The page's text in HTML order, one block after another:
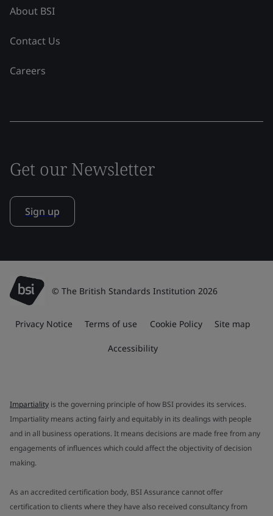
About BSI
Contact Us
Careers
Get our Newsletter
Sign up
© The British Standards Institution 2026
Privacy Notice Terms of use Cookie Policy Site map
Accessibility
Impartiality is the governing principle of how BSI provides its services.
Impartiality means acting fairly and equitably in its dealings with people
and in all business operations. It means decisions are made free from any
engagements of influences which could affect the objectivity of decision
making.
As an accredited certification body, BSI Assurance cannot offer
certification to clients where they have also received consultancy from